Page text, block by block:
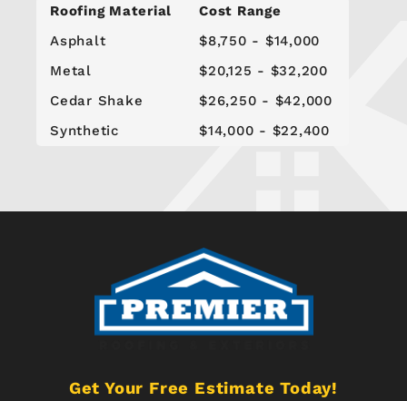
Roofing Material
Cost Range
Asphalt
$8,750 - $14,000
Metal
$20,125 - $32,200
Cedar Shake
$26,250 - $42,000
Synthetic
$14,000 - $22,400
Get Your Free Estimate Today!